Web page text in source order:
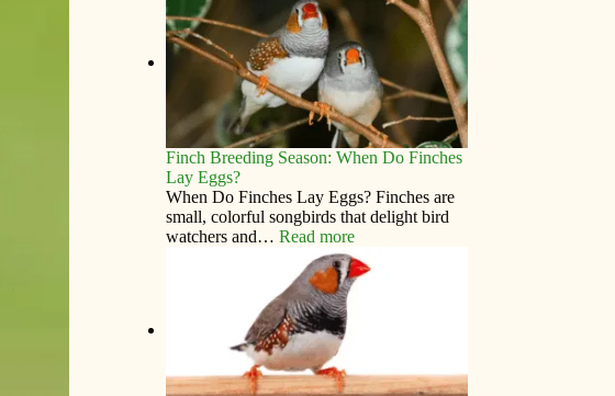
Finch Breeding Season: When Do Finches
Lay Eggs?
When Do Finches Lay Eggs? Finches are
small, colorful songbirds that delight bird
watchers and…Read more